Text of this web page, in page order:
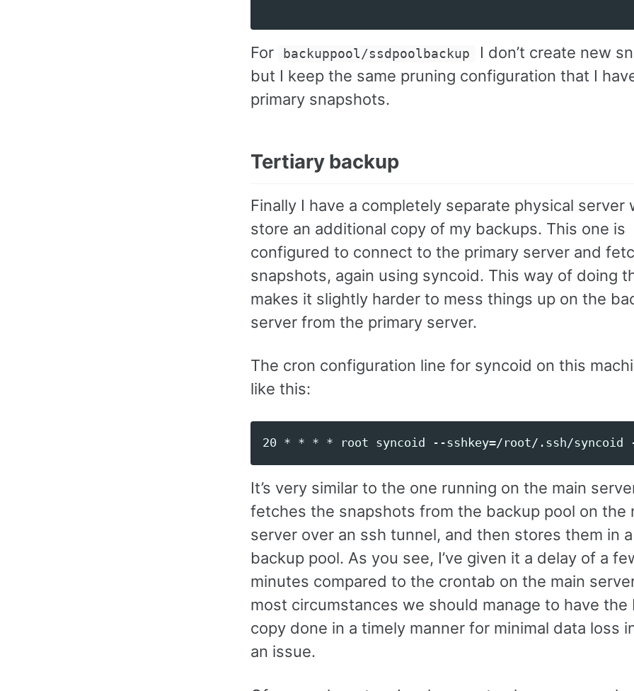
For backuppool/ssdpoolbackup
I don’t create new
but I keep the same pruning configuration that I
primary snapshots.
Tertiary backup
Finally I have a completely separate physical server
store an additional copy of my backups. This one is
configured to connect to the primary server and
snapshots, again using syncoid. This way of doing
makes it slightly harder to mess things up on the
server from the primary server.
The cron configuration line for syncoid on this
like this:
It’s very similar to the one running on the main
fetches the snapshots from the backup pool on the
server over an ssh tunnel, and then stores them in
backup pool. As you see, I’ve given it a delay of a
minutes compared to the crontab on the main
most circumstances we should manage to have the
copy done in a timely manner for minimal data loss
an issue.